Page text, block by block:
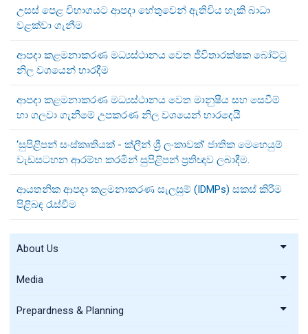
උසස් පෙළ විභාගයට ආපදා හේතුවෙන් ඇතිවිය හැකි බාධා
වළක්වා ගැනීම
ආපදා කළමනාකරණ මධ්‍යස්ථානය වෙත ජීවිතාරක්ෂක බෝට්ටු
නිල වශයෙන් භාරදීම
ආපදා කළමනාකරණ මධ්‍යස්ථානය වෙත මානුෂීය සහ සෙවීම්
හා ගලවා ගැනීමේ උපකරණ නිල වශයෙන් භාරදෙයි
‘සුපිළිපන් සංස්කෘතියක් - ක්ලීන් ශ්‍රී ලංකාවක්’ ජාතික මෙහෙයුම්
වැඩසටහන ආරම්භ කරමින් සුපිළිපන් ප්‍රතිඥාව ලබාදීම.
ආයතනික ආපදා කළමනාකරණ සැලසුම් (IDMPs) සකස් කිරීම
පිළිබඳ රැස්වීම
About Us
Media
Prepardness & Planning